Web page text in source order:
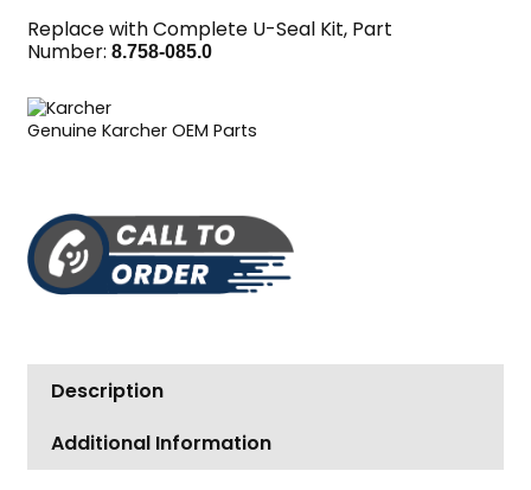
Replace with Complete U-Seal Kit, Part
Number:8.758-085.0
Genuine Karcher OEM Parts
Description
Additional Information